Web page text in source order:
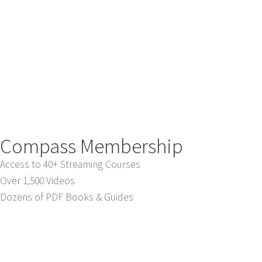
Compass Membership
Access to 40+ Streaming Courses
Over 1,500 Videos
Dozens of PDF Books & Guides